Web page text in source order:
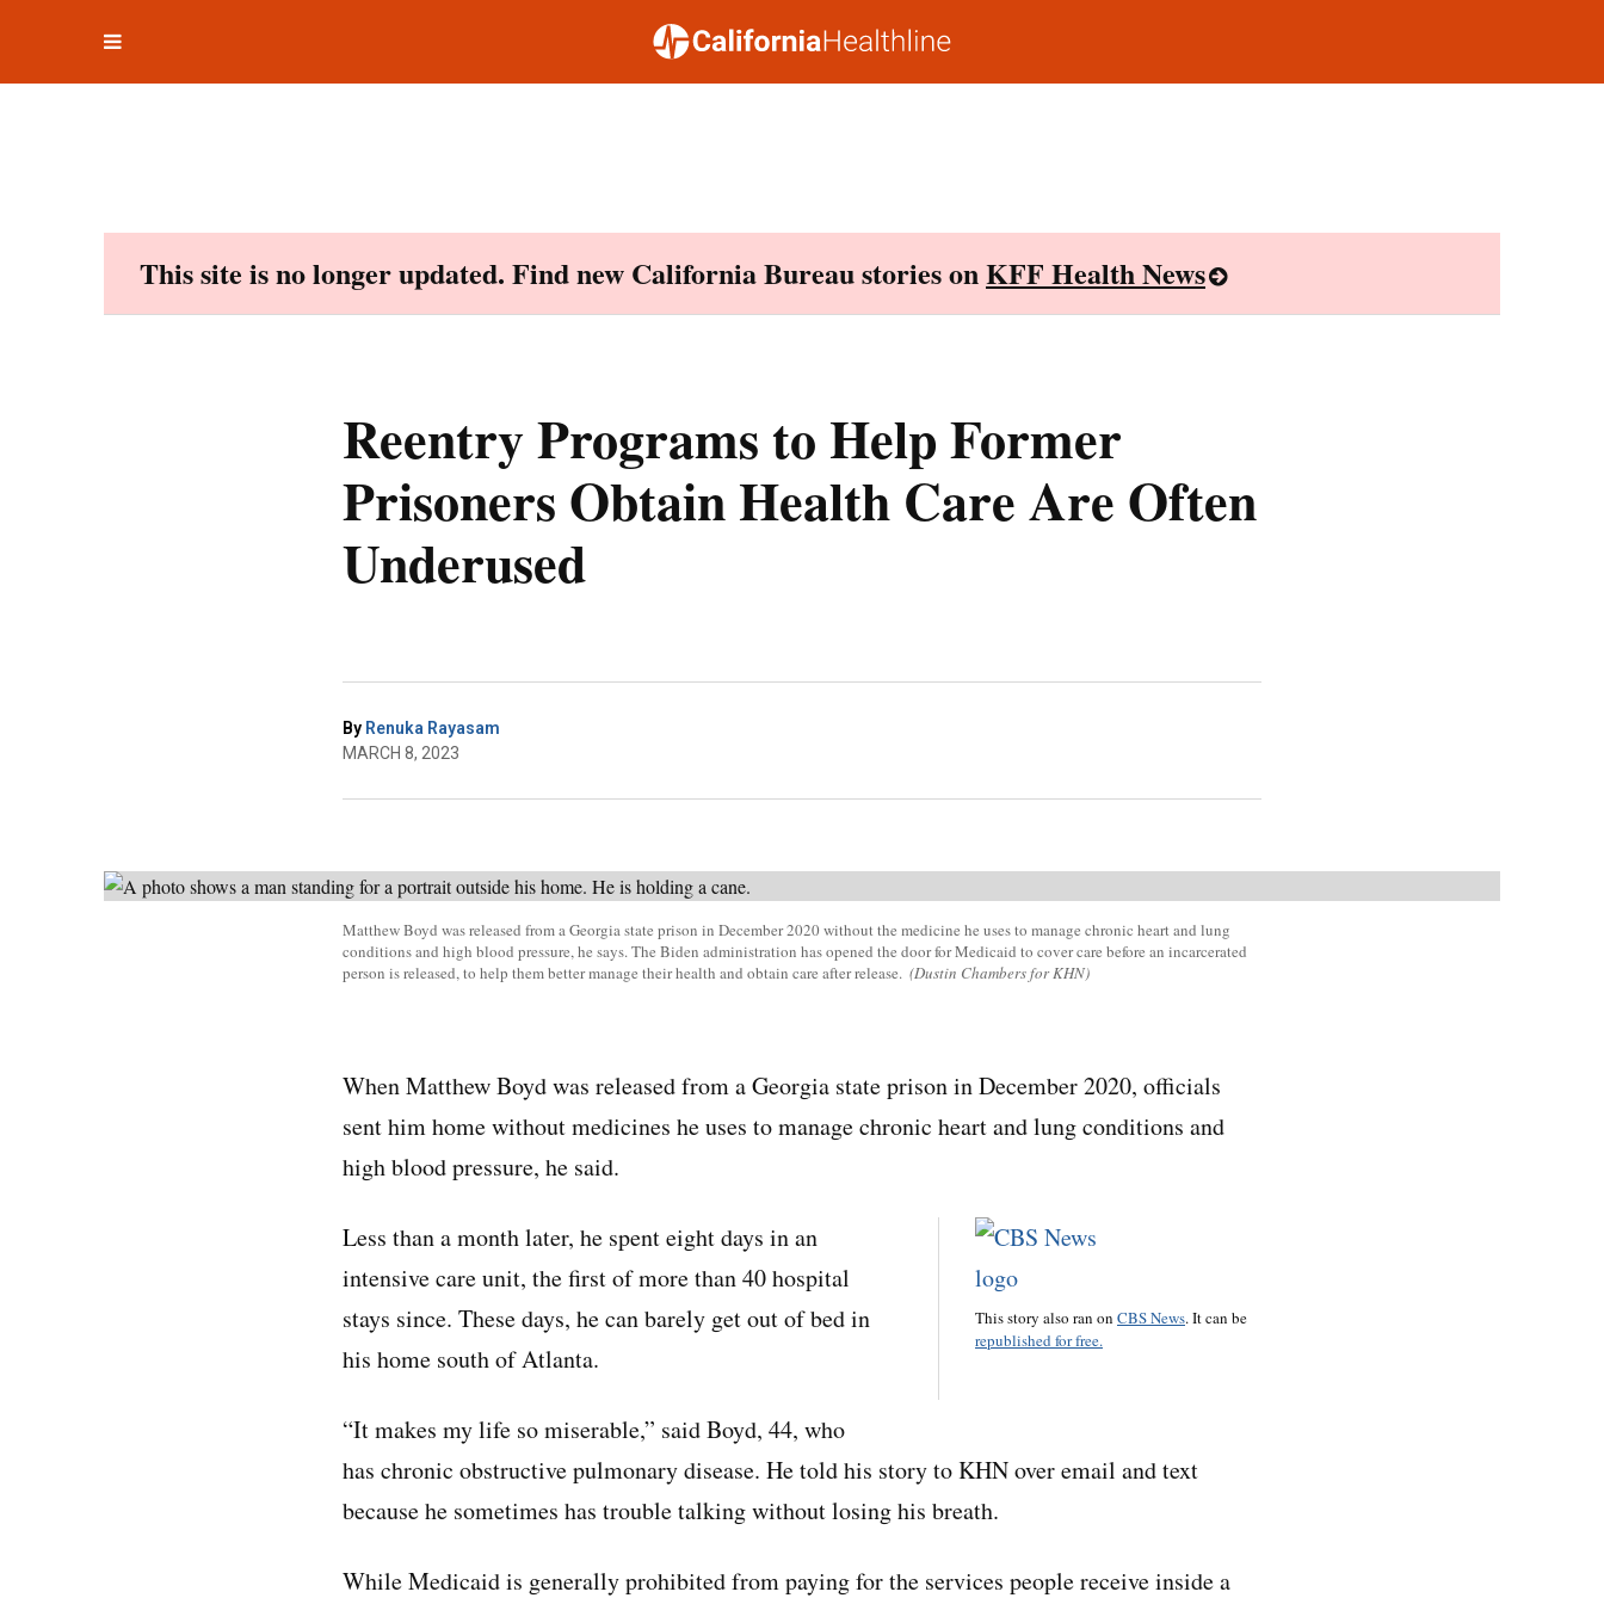
This site is no longer updated. Find new California Bureau stories onKFF Health News
Reentry Programs to Help Former
Prisoners Obtain Health Care Are Often
Underused
By Renuka Rayasam
MARCH 8, 2023
Matthew Boyd was released from a Georgia state prison in December 2020 without the medicine he uses to manage chronic heart and lung
conditions and high blood pressure, he says. The Biden administration has opened the door for Medicaid to cover care before an incarcerated
person is released, to help them better manage their health and obtain care after release. (Dustin Chambers for KHN)
When Matthew Boyd was released from a Georgia state prison in December 2020, officials
sent him home without medicines he uses to manage chronic heart and lung conditions and
high blood pressure, he said.
This story also ran on CBS News. It can be
republished for free.
Less than a month later, he spent eight days in an
intensive care unit, the first of more than 40 hospital
stays since. These days, he can barely get out of bed in
his home south of Atlanta.
“It makes my life so miserable,” said Boyd, 44, who
has chronic obstructive pulmonary disease. He told his story to KHN over email and text
because he sometimes has trouble talking without losing his breath.
While Medicaid is generally prohibited from paying for the services people receive inside a